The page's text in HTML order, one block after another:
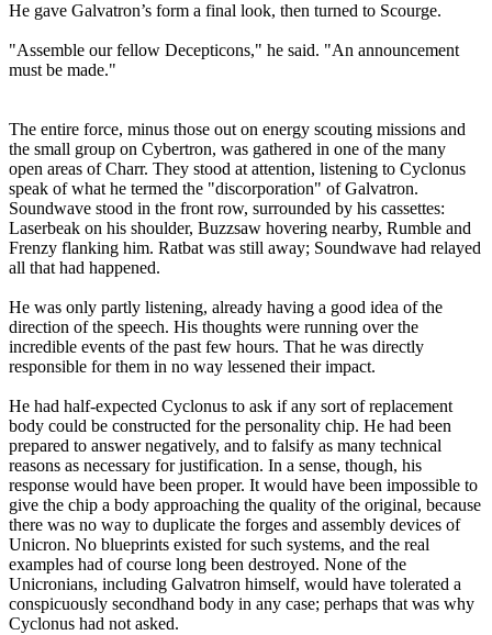
He gave Galvatron’s form a final look, then turned to Scourge.
"Assemble our fellow Decepticons," he said. "An announcement
must be made."
The entire force, minus those out on energy scouting missions and
the small group on Cybertron, was gathered in one of the many
open areas of Charr. They stood at attention, listening to Cyclonus
speak of what he termed the "discorporation" of Galvatron.
Soundwave stood in the front row, surrounded by his cassettes:
Laserbeak on his shoulder, Buzzsaw hovering nearby, Rumble and
Frenzy flanking him. Ratbat was still away; Soundwave had relayed
all that had happened.
He was only partly listening, already having a good idea of the
direction of the speech. His thoughts were running over the
incredible events of the past few hours. That he was directly
responsible for them in no way lessened their impact.
He had half-expected Cyclonus to ask if any sort of replacement
body could be constructed for the personality chip. He had been
prepared to answer negatively, and to falsify as many technical
reasons as necessary for justification. In a sense, though, his
response would have been proper. It would have been impossible to
give the chip a body approaching the quality of the original, because
there was no way to duplicate the forges and assembly devices of
Unicron. No blueprints existed for such systems, and the real
examples had of course long been destroyed. None of the
Unicronians, including Galvatron himself, would have tolerated a
conspicuously secondhand body in any case; perhaps that was why
Cyclonus had not asked.